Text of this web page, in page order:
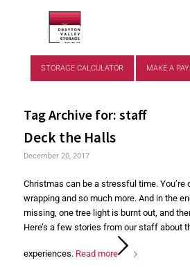
STORAGE CALCULATOR MAKE A
Tag Archive for: staff
Deck the Halls
December 20, 2017
Christmas can be a stressful time. You’re
wrapping and so much more. And in the
missing, one tree light is burnt out, and
Here’s a few stories from our staff about
experiences. Read more